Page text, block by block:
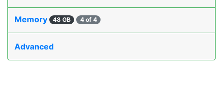
Memory 48 GB 4 of 4
Advanced